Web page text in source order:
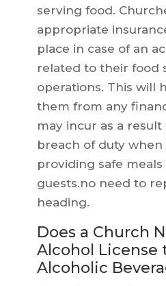
serving food.
appropriate
place in case of an
related to their food
operations. This will
them from any
may incur as a
breach of duty
providing safe
guests.no need to
heading.
Does a Church
Alcohol License
Alcoholic